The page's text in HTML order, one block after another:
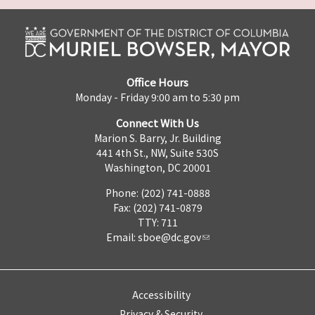
Office Hours
Monday - Friday 9:00 am to 5:30 pm
Connect With Us
Marion S. Barry, Jr. Building
441 4th St., NW, Suite 530S
Washington, DC 20001
Phone: (202) 741-0888
Fax: (202) 741-0879
TTY: 711
Email: sboe@dc.gov
Accessibility